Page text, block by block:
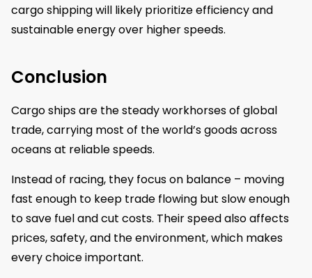
cargo shipping will likely prioritize efficiency and
sustainable energy over higher speeds.
Conclusion
Cargo ships are the steady workhorses of global
trade, carrying most of the world’s goods across
oceans at reliable speeds.
Instead of racing, they focus on balance – moving
fast enough to keep trade flowing but slow enough
to save fuel and cut costs. Their speed also affects
prices, safety, and the environment, which makes
every choice important.